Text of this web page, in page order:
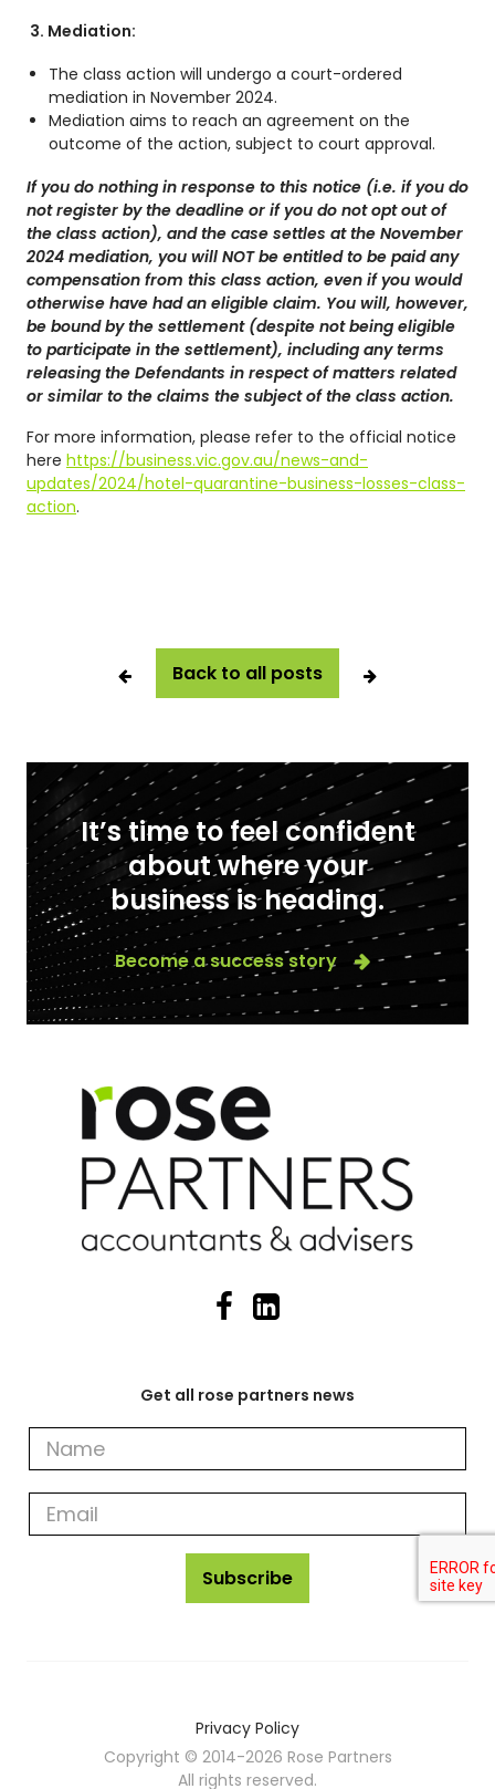
3. Mediation:
The class action will undergo a court-ordered
mediation in November 2024.
Mediation aims to reach an agreement on the
outcome of the action, subject to court approval.
If you do nothing in response to this notice (i.e. if you do
not register by the deadline or if you do not opt out of
the class action), and the case settles at the November
2024 mediation, you will NOT be entitled to be paid any
compensation from this class action, even if you would
otherwise have had an eligible claim. You will, however,
be bound by the settlement (despite not being eligible
to participate in the settlement), including any terms
releasing the Defendants in respect of matters related
or similar to the claims the subject of the class action.
For more information, please refer to the official notice
here https://business.vic.gov.au/news-and-
updates/2024/hotel-quarantine-business-losses-class-
action.
Back to all posts
It’s time to feel confident
about where your
business is heading.
Become a success story
Get all rose partners news
Get
rose
partners
news
Subscribe
Privacy Policy
Copyright © 2014-2026 Rose Partners
All rights reserved.